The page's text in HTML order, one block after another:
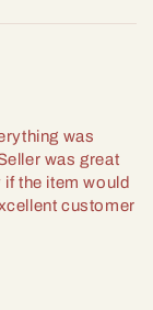
was
was great
the item would
customer